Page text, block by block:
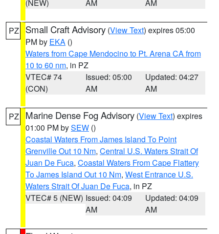
(NEW)
AM
AM
PZ Small Craft Advisory (View Text) expires 05:00
PM by EKA ()
Waters from Cape Mendocino to Pt. Arena CA from
10 to 60 nm, in PZ
VTEC# 74
(CON)
Issued: 05:00
AM
Updated: 04:27
AM
PZ Marine Dense Fog Advisory (View Text) expires
01:00 PM bySEW ()
Coastal Waters From James Island To Point
Grenville Out 10 Nm, Central U.S. Waters Strait Of
Juan De Fuca, Coastal Waters From Cape Flattery
To James Island Out 10 Nm, West Entrance U.S.
Waters Strait Of Juan De Fuca, in PZ
VTEC# 5 (NEW) Issued: 04:09
AM
Updated: 04:09
AM